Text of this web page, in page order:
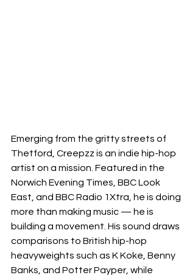
Emerging from the gritty streets of
Thetford, Creepzz is an indie hip-hop
artist on a mission. Featured in the
Norwich Evening Times, BBC Look
East, and BBC Radio 1Xtra, he is doing
more than making music — he is
building a movement. His sound draws
comparisons to British hip-hop
heavyweights such as K Koke, Benny
Banks, and Potter Payper, while